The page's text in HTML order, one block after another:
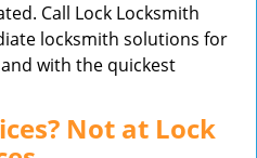
Call Lock Locksmith
locksmith solutions for
with the quickest
Not at Lock